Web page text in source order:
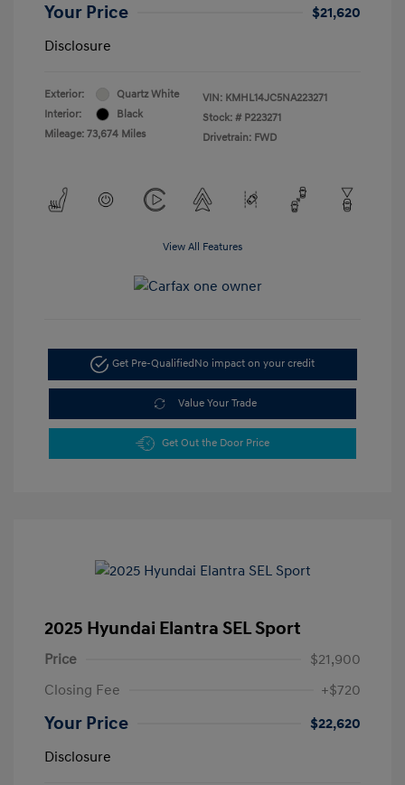
Your Price
$21,620
Disclosure
Exterior:
Quartz White
Interior:
Black
Mileage: 73,674 Miles
VIN: KMHL14JC5NA223271
Stock: # P223271
Drivetrain: FWD
View All Features
Get Pre-QualifiedNo impact on your credit
Value Your Trade
Get Out the Door Price
2025 Hyundai Elantra SEL Sport
Price
$21,900
Closing Fee
+$720
Your Price
$22,620
Disclosure